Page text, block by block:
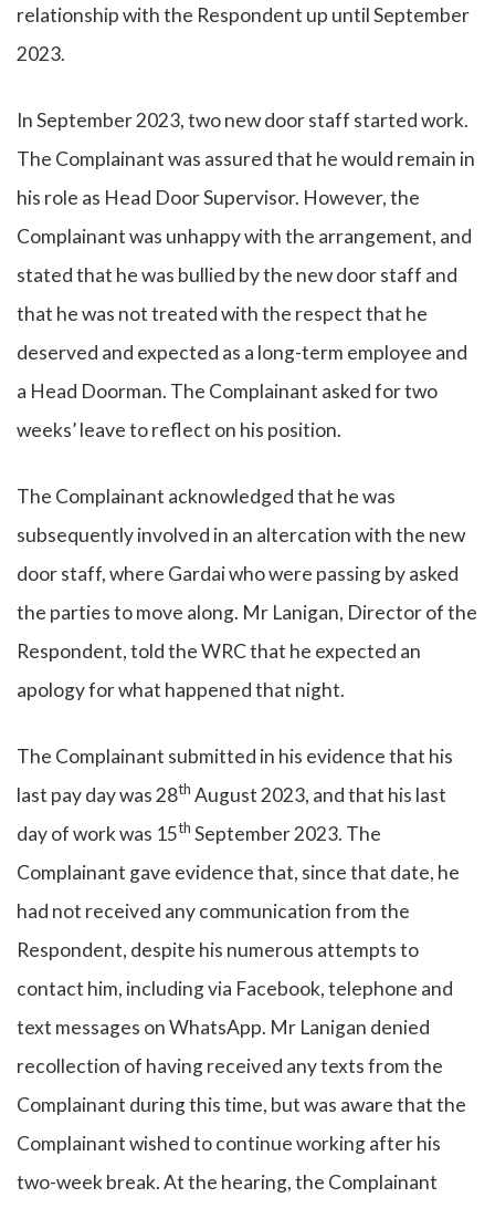
relationship with the Respondent up until September
2023.
In September 2023, two new door staff started work.
The Complainant was assured that he would remain in
his role as Head Door Supervisor. However, the
Complainant was unhappy with the arrangement, and
stated that he was bullied by the new door staff and
that he was not treated with the respect that he
deserved and expected as a long-term employee and
a Head Doorman. The Complainant asked for two
weeks’ leave to reflect on his position.
The Complainant acknowledged that he was
subsequently involved in an altercation with the new
door staff, where Gardai who were passing by asked
the parties to move along. Mr Lanigan, Director of the
Respondent, told the WRC that he expected an
apology for what happened that night.
The Complainant submitted in his evidence that his
last pay day was 28th August 2023, and that his last
day of work was 15th September 2023. The
Complainant gave evidence that, since that date, he
had not received any communication from the
Respondent, despite his numerous attempts to
contact him, including via Facebook, telephone and
text messages on WhatsApp. Mr Lanigan denied
recollection of having received any texts from the
Complainant during this time, but was aware that the
Complainant wished to continue working after his
two-week break. At the hearing, the Complainant